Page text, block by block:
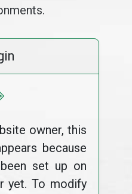
owner, this
because
set up on
yet. To modify